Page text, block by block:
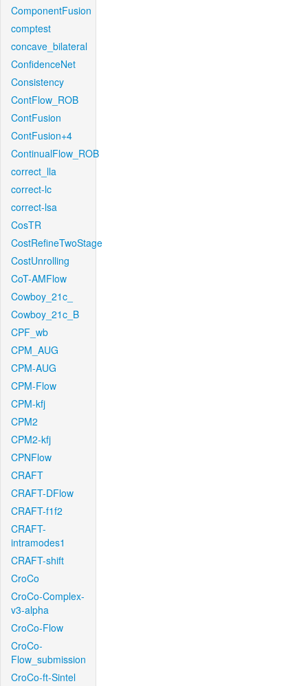
ComponentFusion
comptest
concave_bilateral
ConfidenceNet
Consistency
ContFlow_ROB
ContFusion
ContFusion+4
ContinualFlow_ROB
correct_lla
correct-lc
correct-lsa
CosTR
CostRefineTwoStage
CostUnrolling
CoT-AMFlow
Cowboy_21c_
Cowboy_21c_B
CPF_wb
CPM_AUG
CPM-AUG
CPM-Flow
CPM-kfj
CPM2
CPM2-kfj
CPNFlow
CRAFT
CRAFT-DFlow
CRAFT-f1f2
CRAFT-
intramodes1
CRAFT-shift
CroCo
CroCo-Complex-
v3-alpha
CroCo-Flow
CroCo-
Flow_submission
CroCo-ft-Sintel